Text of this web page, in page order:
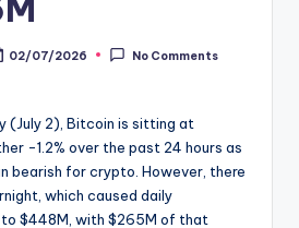
02/07/2026 No Comments
(July 2), Bitcoin is sitting at
-1.2% over the past 24 hours as
bearish for crypto. However, there
which caused daily
$448M, with $265M of that